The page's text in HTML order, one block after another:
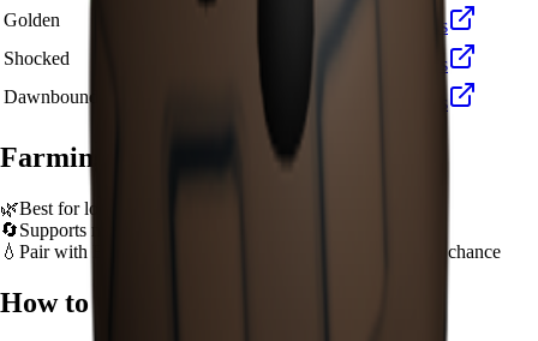
Golden
View Details
Shocked
View Details
Dawnbound
🪙 54,150 View Details
Farming Tips
🌿Best for long AFK sessions due to extended grow time
🔄Supports multiple harvests per plant - no need to replant
💧 Pair with Basic Sprinkler or Bee pets for better mutation chance
How to Get